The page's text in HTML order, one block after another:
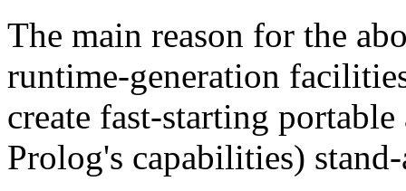
The main reason for the
runtime-generation
create fast-starting
Prolog's capabilities)